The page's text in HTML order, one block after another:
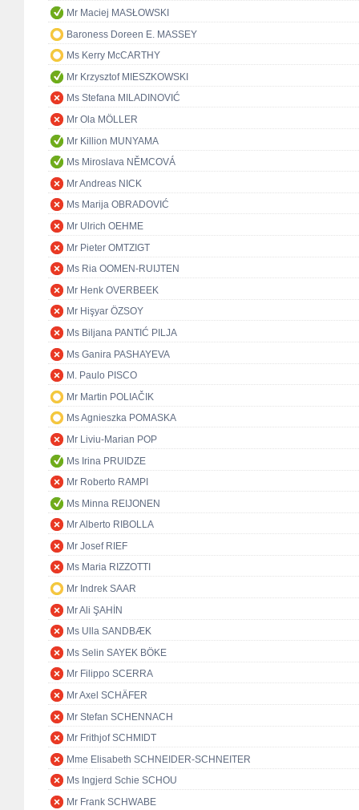
Mr Maciej MASŁOWSKI
Baroness Doreen E. MASSEY
Ms Kerry McCARTHY
Mr Krzysztof MIESZKOWSKI
Ms Stefana MILADINOVIĆ
Mr Ola MÖLLER
Mr Killion MUNYAMA
Ms Miroslava NĚMCOVÁ
Mr Andreas NICK
Ms Marija OBRADOVIĆ
Mr Ulrich OEHME
Mr Pieter OMTZIGT
Ms Ria OOMEN-RUIJTEN
Mr Henk OVERBEEK
Mr Hişyar ÖZSOY
Ms Biljana PANTIĆ PILJA
Ms Ganira PASHAYEVA
M. Paulo PISCO
Mr Martin POLIAČIK
Ms Agnieszka POMASKA
Mr Liviu-Marian POP
Ms Irina PRUIDZE
Mr Roberto RAMPI
Ms Minna REIJONEN
Mr Alberto RIBOLLA
Mr Josef RIEF
Ms Maria RIZZOTTI
Mr Indrek SAAR
Mr Ali ŞAHİN
Ms Ulla SANDBÆK
Ms Selin SAYEK BÖKE
Mr Filippo SCERRA
Mr Axel SCHÄFER
Mr Stefan SCHENNACH
Mr Frithjof SCHMIDT
Mme Elisabeth SCHNEIDER-SCHNEITER
Ms Ingjerd Schie SCHOU
Mr Frank SCHWABE